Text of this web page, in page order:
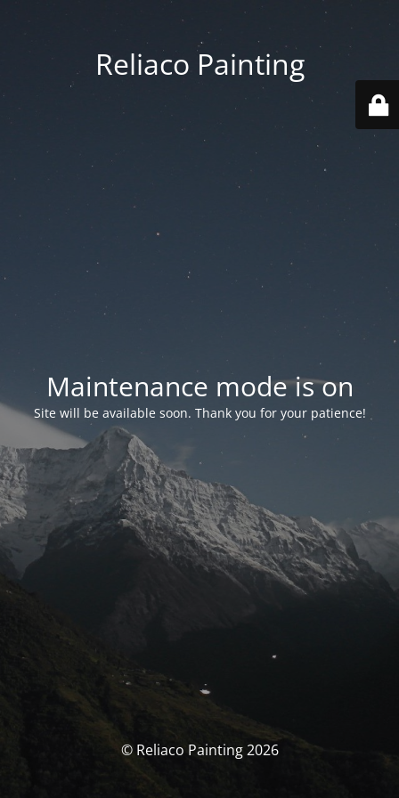
Reliaco Painting
Maintenance mode is on
Site will be available soon. Thank you for your patience!
© Reliaco Painting 2026